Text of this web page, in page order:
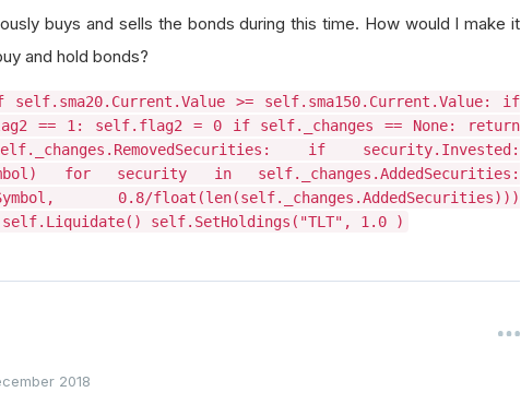
buys and sells the bonds during this time. How would I make it
and hold bonds?
>= self.sma150.Current.Value: if
== 1: self.flag2 = 0 if self._changes == None: return
if security.Invested:
for security in self._changes.AddedSecurities:
0.8/float(len(self._changes.AddedSecurities)))
self.Liquidate() self.SetHoldings("TLT", 1.0 )
2018